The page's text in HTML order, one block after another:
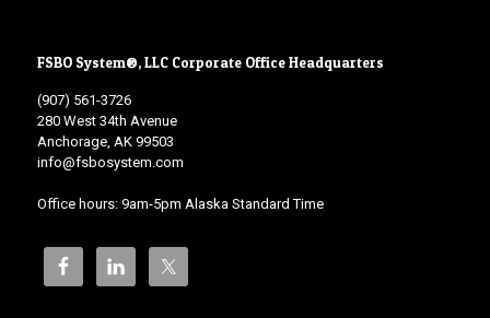
FSBO System®, LLC Corporate Office Headquarters
(907) 561-3726
280 West 34th Avenue
Anchorage, AK 99503
info@fsbosystem.com
Office hours: 9am-5pm Alaska Standard Time